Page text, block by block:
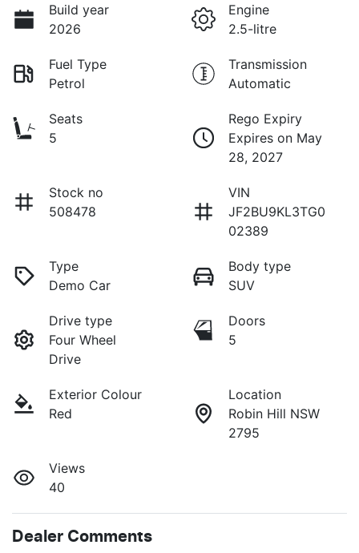
Build year
2026
Engine
2.5-litre
Fuel Type
Petrol
Transmission
Automatic
Seats
5
Rego Expiry
Expires on May
28, 2027
Stock no
508478
VIN
JF2BU9KL3TG0
02389
Type
Demo Car
Body type
SUV
Drive type
Four Wheel
Drive
Doors
5
Exterior Colour
Red
Location
Robin Hill NSW
2795
Views
40
Dealer Comments